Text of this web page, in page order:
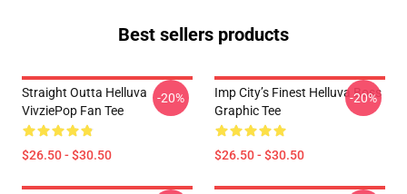
Best sellers products
Straight Outta Helluva
VivziePop Fan Tee
$26.50 - $30.50
-20%
Imp City’s Finest Helluva Boss
Graphic Tee
$26.50 - $30.50
-20%